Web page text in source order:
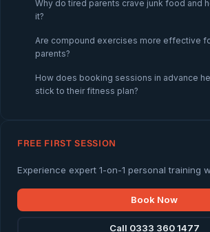
Why do tired parents crave junk food and
it?
Are compound exercises more effective
parents?
How does booking sessions in advance
stick to their fitness plan?
FREE FIRST SESSION
Experience expert 1-on-1 personal training
Book Now
Call 0333 360 1477